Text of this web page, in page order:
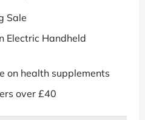
Sale
Electric Handheld
on health supplements
over £40